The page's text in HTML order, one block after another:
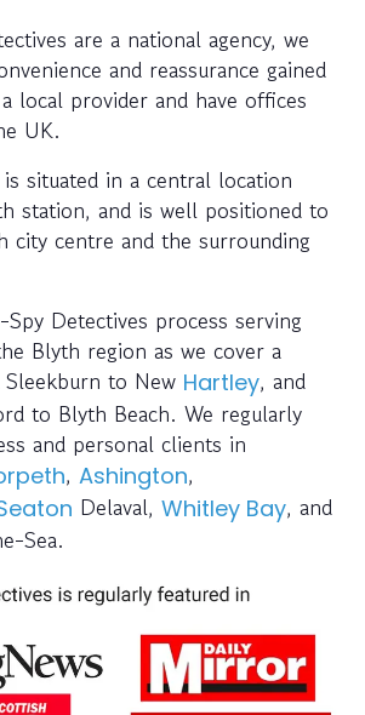
are a national agency, we
and reassurance gained
local provider and have offices
UK.
situated in a central location
station, and is well positioned to
city centre and the surrounding
Spy Detectives process serving
Blyth region as we cover a
to New Hartley, and
to Blyth Beach. We regularly
and personal clients in
, Ashington,
Delaval, Whitley Bay, and
Sea.